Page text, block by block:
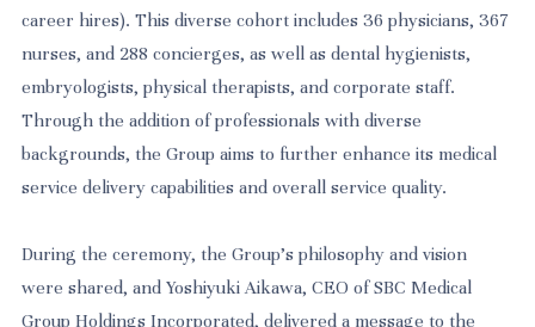
career hires). This diverse cohort includes 36 physicians, 367
nurses, and 288 concierges, as well as dental hygienists,
embryologists, physical therapists, and corporate staff.
Through the addition of professionals with diverse
backgrounds, the Group aims to further enhance its medical
service delivery capabilities and overall service quality.
During the ceremony, the Group’s philosophy and vision
were shared, and Yoshiyuki Aikawa, CEO of SBC Medical
Group Holdings Incorporated, delivered a message to the